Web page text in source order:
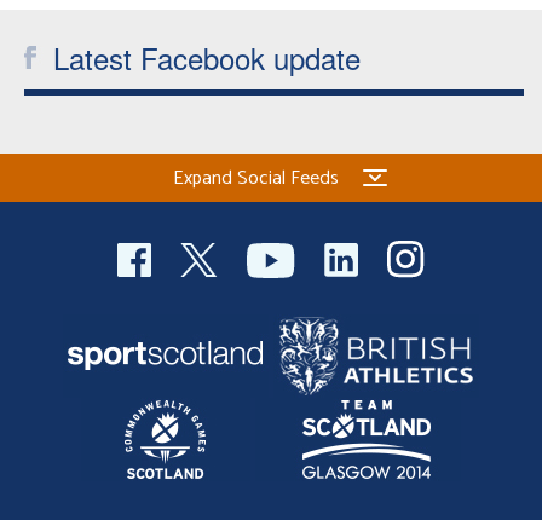
Latest Facebook update
Expand Social Feeds